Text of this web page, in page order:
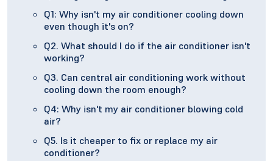
Q1: Why isn't my air conditioner cooling down
even though it's on?
Q2. What should I do if the air conditioner isn't
working?
Q3. Can central air conditioning work without
cooling down the room enough?
Q4: Why isn't my air conditioner blowing cold
air?
Q5. Is it cheaper to fix or replace my air
conditioner?